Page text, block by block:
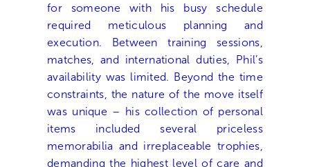
for someone with his busy schedule
required meticulous planning and
execution. Between training sessions,
matches, and international duties, Phil’s
availability was limited. Beyond the time
constraints, the nature of the move itself
was unique – his collection of personal
items included several priceless
memorabilia and irreplaceable trophies,
demanding the highest level of care and